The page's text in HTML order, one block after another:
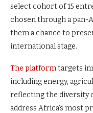
select cohort of 15
chosen through a pan-
them a chance to
international stage.
The platformtargets
including energy,
reflecting the diversity
address Africa’s most